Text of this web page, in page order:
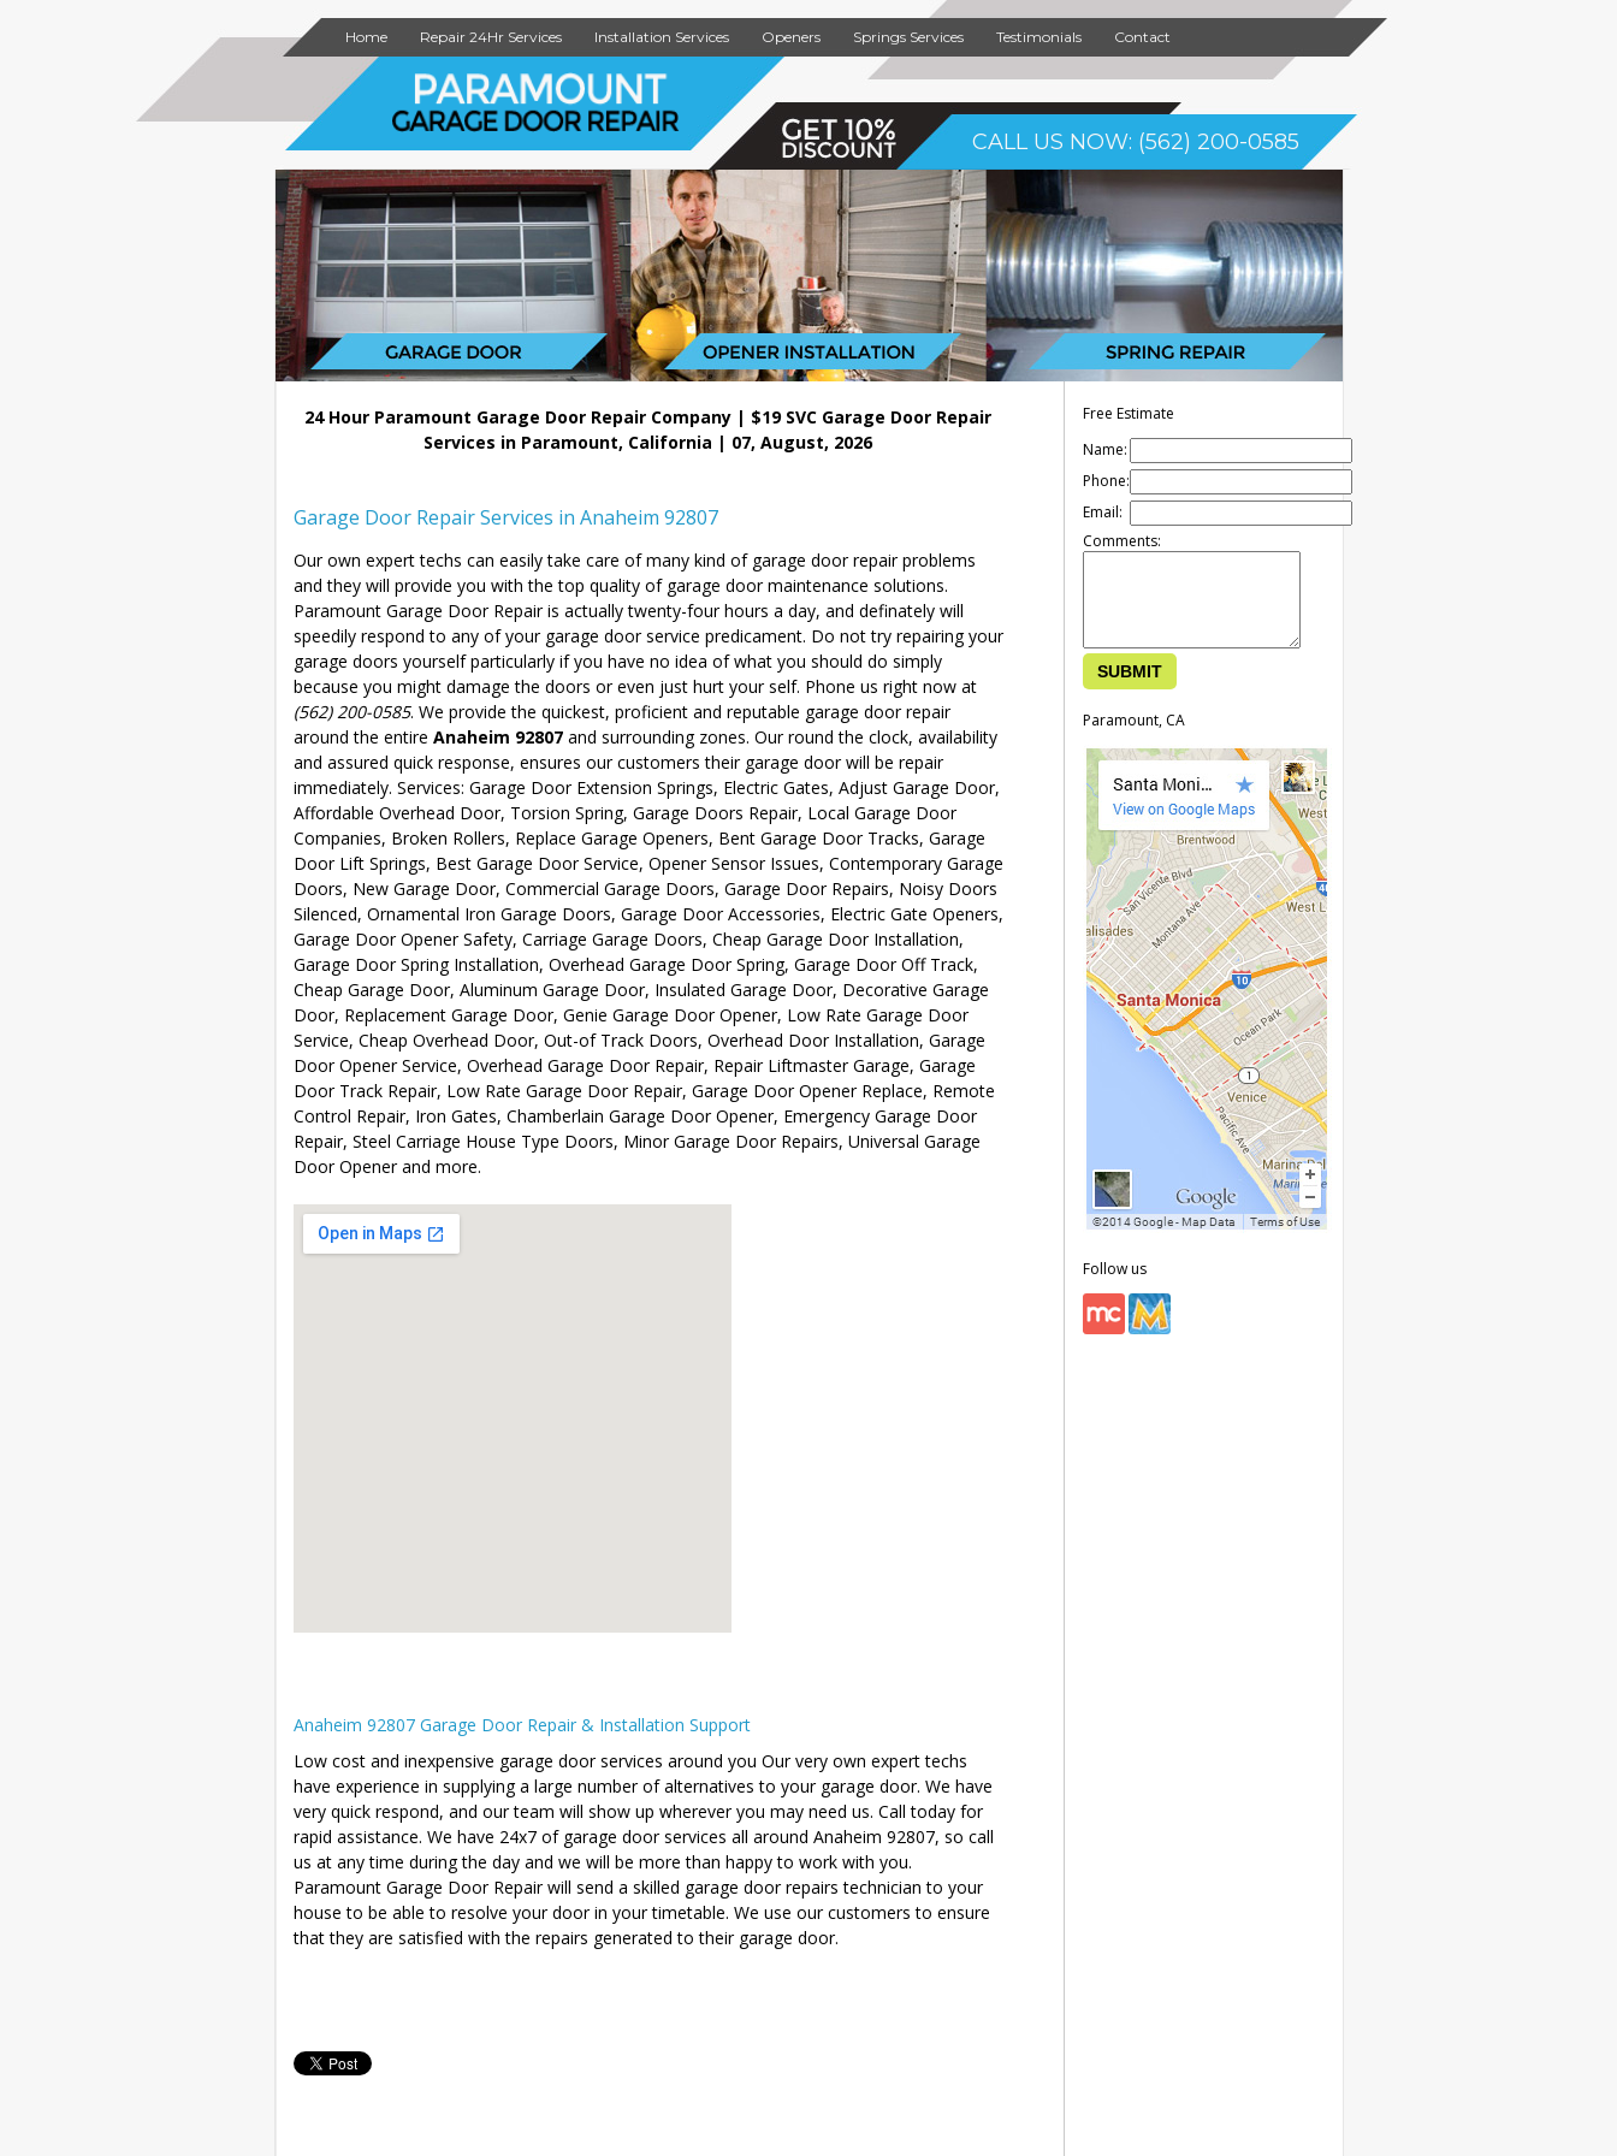
Home Repair 24Hr Services Installation Services Openers Springs Services Testimonials Contact
CALL US NOW: (562) 200-0585
24 Hour Paramount Garage Door Repair Company | $19 SVC Garage Door Repair
Services in Paramount, California | 07, August, 2026
Garage Door Repair Services in Anaheim 92807
Our own expert techs can easily take care of many kind of garage door repair problems
and they will provide you with the top quality of garage door maintenance solutions.
Paramount Garage Door Repair is actually twenty-four hours a day, and definately will
speedily respond to any of your garage door service predicament. Do not try repairing your
garage doors yourself particularly if you have no idea of what you should do simply
because you might damage the doors or even just hurt your self. Phone us right now at
(562) 200-0585. We provide the quickest, proficient and reputable garage door repair
around the entire Anaheim 92807and surrounding zones. Our round the clock, availability
and assured quick response, ensures our customers their garage door will be repair
immediately. Services: Garage Door Extension Springs, Electric Gates, Adjust Garage Door,
Affordable Overhead Door, Torsion Spring, Garage Doors Repair, Local Garage Door
Companies, Broken Rollers, Replace Garage Openers, Bent Garage Door Tracks, Garage
Door Lift Springs, Best Garage Door Service, Opener Sensor Issues, Contemporary Garage
Doors, New Garage Door, Commercial Garage Doors, Garage Door Repairs, Noisy Doors
Silenced, Ornamental Iron Garage Doors, Garage Door Accessories, Electric Gate Openers,
Garage Door Opener Safety, Carriage Garage Doors, Cheap Garage Door Installation,
Garage Door Spring Installation, Overhead Garage Door Spring, Garage Door Off Track,
Cheap Garage Door, Aluminum Garage Door, Insulated Garage Door, Decorative Garage
Door, Replacement Garage Door, Genie Garage Door Opener, Low Rate Garage Door
Service, Cheap Overhead Door, Out-of Track Doors, Overhead Door Installation, Garage
Door Opener Service, Overhead Garage Door Repair, Repair Liftmaster Garage, Garage
Door Track Repair, Low Rate Garage Door Repair, Garage Door Opener Replace, Remote
Control Repair, Iron Gates, Chamberlain Garage Door Opener, Emergency Garage Door
Repair, Steel Carriage House Type Doors, Minor Garage Door Repairs, Universal Garage
Door Opener and more.
Anaheim 92807 Garage Door Repair & Installation Support
Low cost and inexpensive garage door services around you Our very own expert techs
have experience in supplying a large number of alternatives to your garage door. We have
very quick respond, and our team will show up wherever you may need us. Call today for
rapid assistance. We have 24x7 of garage door services all around Anaheim 92807, so call
us at any time during the day and we will be more than happy to work with you.
Paramount Garage Door Repair will send a skilled garage door repairs technician to your
house to be able to resolve your door in your timetable. We use our customers to ensure
that they are satisfied with the repairs generated to their garage door.
Free Estimate
Name:
Phone:
Email:
Comments:
Paramount, CA
Follow us